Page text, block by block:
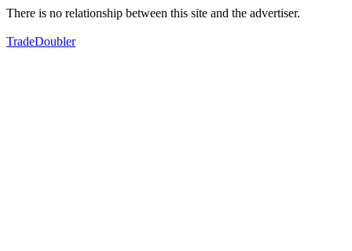
There is no relationship between this site and the advertiser.
TradeDoubler